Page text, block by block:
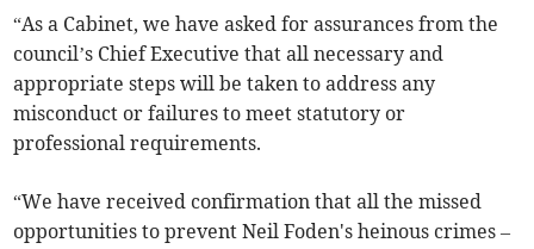
“As a Cabinet, we have asked for assurances from the
council’s Chief Executive that all necessary and
appropriate steps will be taken to address any
misconduct or failures to meet statutory or
professional requirements.
“We have received confirmation that all the missed
opportunities to prevent Neil Foden's heinous crimes –